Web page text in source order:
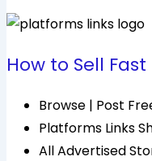
How to Sell Fast
Browse | Post
Platforms Links
All Advertised